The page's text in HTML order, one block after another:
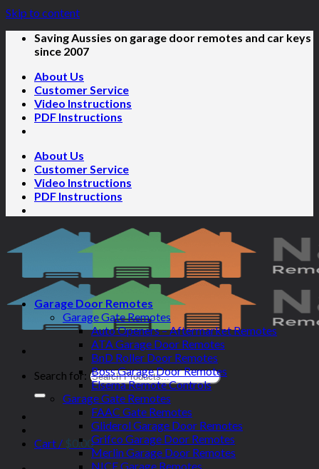
Skip to content
Saving Aussies on garage door remotes and car keys
since 2007
About Us
Customer Service
Video Instructions
PDF Instructions
About Us
Customer Service
Video Instructions
PDF Instructions
Search for:
Cart / $0.00
Garage Door Remotes
Garage Gate Remotes
Auto Openers – Aftermarket Remotes
ATA Garage Door Remotes
BnD Roller Door Remotes
Boss Garage Door Remotes
Elsema Remote Controls
Garage Gate Remotes
FAAC Gate Remotes
Gliderol Garage Door Remotes
Grifco Garage Door Remotes
Merlin Garage Door Remotes
NICE Garage Remotes